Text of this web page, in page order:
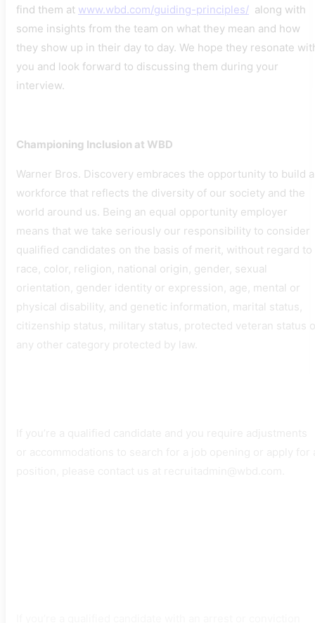
find them at www.wbd.com/guiding-principles/ along with
some insights from the team on what they mean and how
they show up in their day to day. We hope they resonate
you and look forward to discussing them during your
interview.
Championing Inclusion at WBD
Warner Bros. Discovery embraces the opportunity to build a
workforce that reflects the diversity of our society and the
world around us. Being an equal opportunity employer
means that we take seriously our responsibility to consider
qualified candidates on the basis of merit, without regard to
race, color, religion, national origin, gender, sexual
orientation, gender identity or expression, age, mental or
physical disability, and genetic information, marital status,
citizenship status, military status, protected veteran status
any other category protected by law.